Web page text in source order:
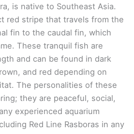
is native to Southeast Asia.
red stripe that travels from the
fin to the caudal fin, which
These tranquil fish are
and can be found in dark
and red depending on
The personalities of these
they are peaceful, social,
experienced aquarium
Red Line Rasboras in any